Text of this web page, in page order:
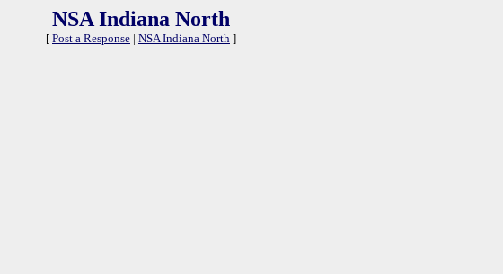
NSA Indiana North
[ Post a Response | NSA Indiana North ]